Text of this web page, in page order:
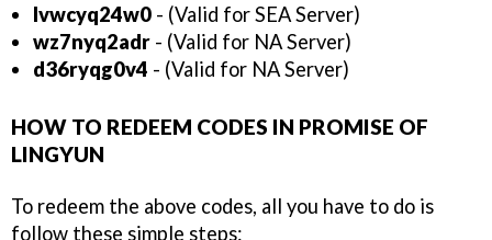
lvwcyq24w0 - (Valid for SEA Server)
wz7nyq2adr - (Valid for NA Server)
d36ryqg0v4 - (Valid for NA Server)
HOW TO REDEEM CODES IN PROMISE OF
LINGYUN
To redeem the above codes, all you have to do is
follow these simple steps: